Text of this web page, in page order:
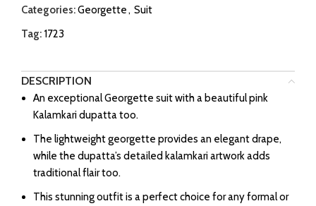
Categories:Georgette, Suit
Tag: 1723
DESCRIPTION
An exceptional Georgette suit with a beautiful pink
Kalamkari dupatta too.
The lightweight georgette provides an elegant drape,
while the dupatta’s detailed kalamkari artwork adds
traditional flair too.
This stunning outfit is a perfect choice for any formal or